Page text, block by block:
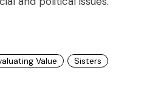
Value Sisters